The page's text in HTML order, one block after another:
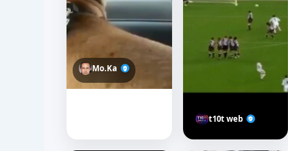
Mo.Ka
t10t web